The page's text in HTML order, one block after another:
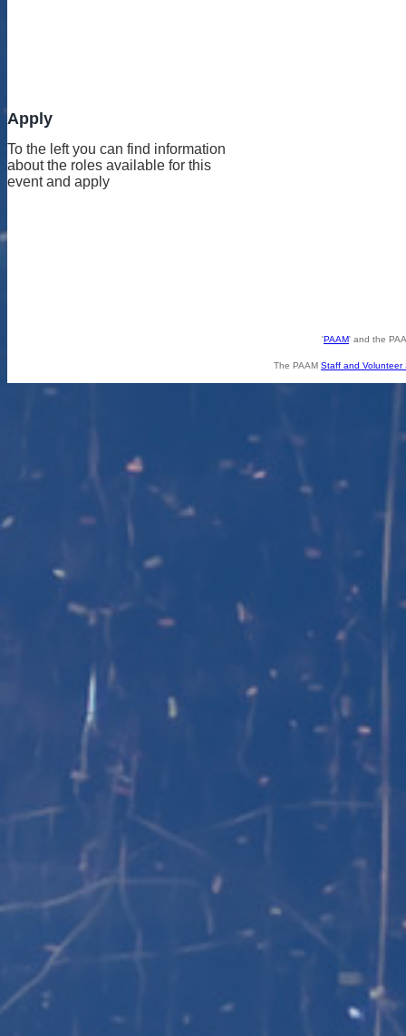
Apply
To the left you can find information
about the roles available for this
event and apply
'PAAM' and the
The PAAM Staff and Volunteer